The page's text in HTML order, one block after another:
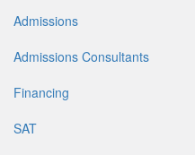
Admissions
Admissions Consultants
Financing
SAT